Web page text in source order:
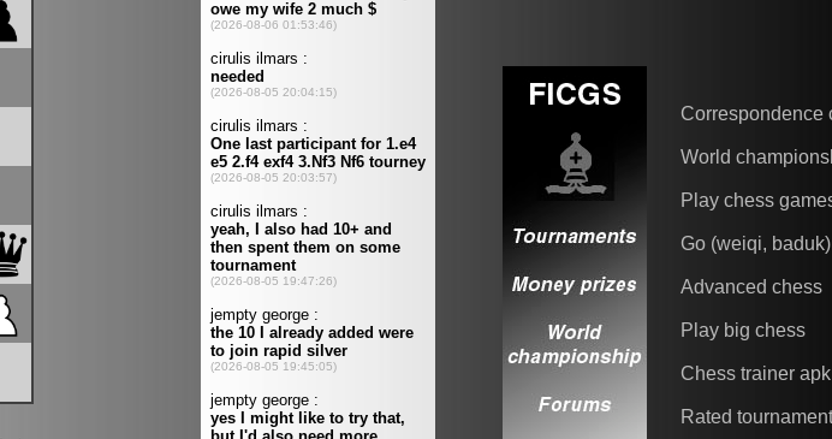
Correspondence
World
Play chess
Go (weiqi, baduk)
Advanced chess
Play big chess
Chess trainer apk
Rated